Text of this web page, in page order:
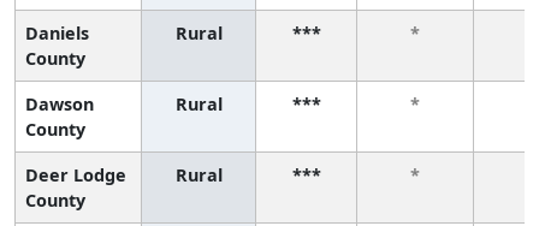
Daniels
County
Rural *** *
Dawson
County
Rural *** *
Deer Lodge
County
Rural *** *